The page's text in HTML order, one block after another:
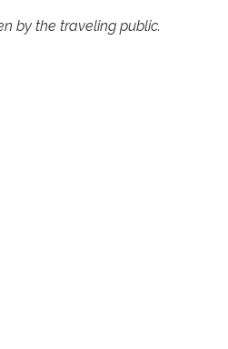
by the traveling public.